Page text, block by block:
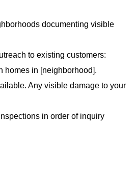
documenting visible
to existing customers:
homes in [neighborhood].
Any visible damage to your
in order of inquiry